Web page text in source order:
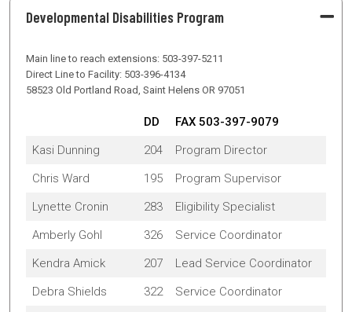
Developmental Disabilities Program
Main line to reach extensions: 503-397-5211
Direct Line to Facility: 503-396-4134
58523 Old Portland Road, Saint Helens OR 97051
DD
FAX 503-397-9079
Kasi Dunning
204
Program Director
Chris Ward
195
Program Supervisor
Lynette Cronin
283
Eligibility Specialist
Amberly Gohl
326
Service Coordinator
Kendra Amick
207
Lead Service Coordinator
Debra Shields
322
Service Coordinator